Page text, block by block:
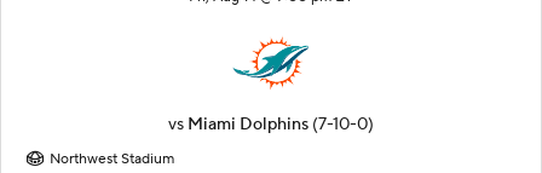
vs Miami Dolphins (7-10-0)
Northwest Stadium